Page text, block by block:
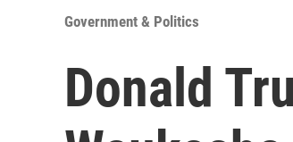
Government & Politics
Donald